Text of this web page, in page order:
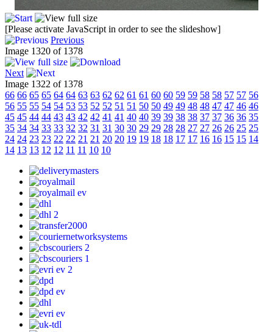
[Please activate JavaScript in order to see the slideshow]
Previous
Image 1320 of 1378
Next
Image 1322 of 1378
66 66 65 65 64 64 63 63 62 62 61 61 60 60 59 59 58 58 57 57 56
56 55 55 54 54 53 53 52 52 51 51 50 50 49 49 48 48 47 47 46 46
45 45 44 44 43 43 42 42 41 41 40 40 39 39 38 38 37 37 36 36 35
35 34 34 33 33 32 32 31 31 30 30 29 29 28 28 27 27 26 26 25 25
24 24 23 23 22 22 21 21 20 20 19 19 18 18 17 17 16 16 15 15 14
14 13 13 12 12 11 11 10 10